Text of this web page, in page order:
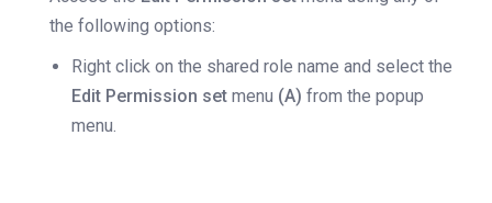
the following options:
Right click on the shared role name and select the
Edit Permission set menu (A) from the popup
menu.